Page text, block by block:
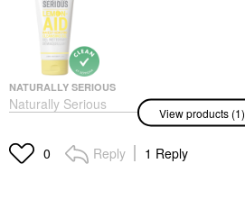
NATURALLY SERIOUS
Naturally Serious
Lemon-Aid Makeup-
Gel 4 Oz/ 120 ML
Face Wash & Cleansers
View products (1)
0 Reply 1 Reply